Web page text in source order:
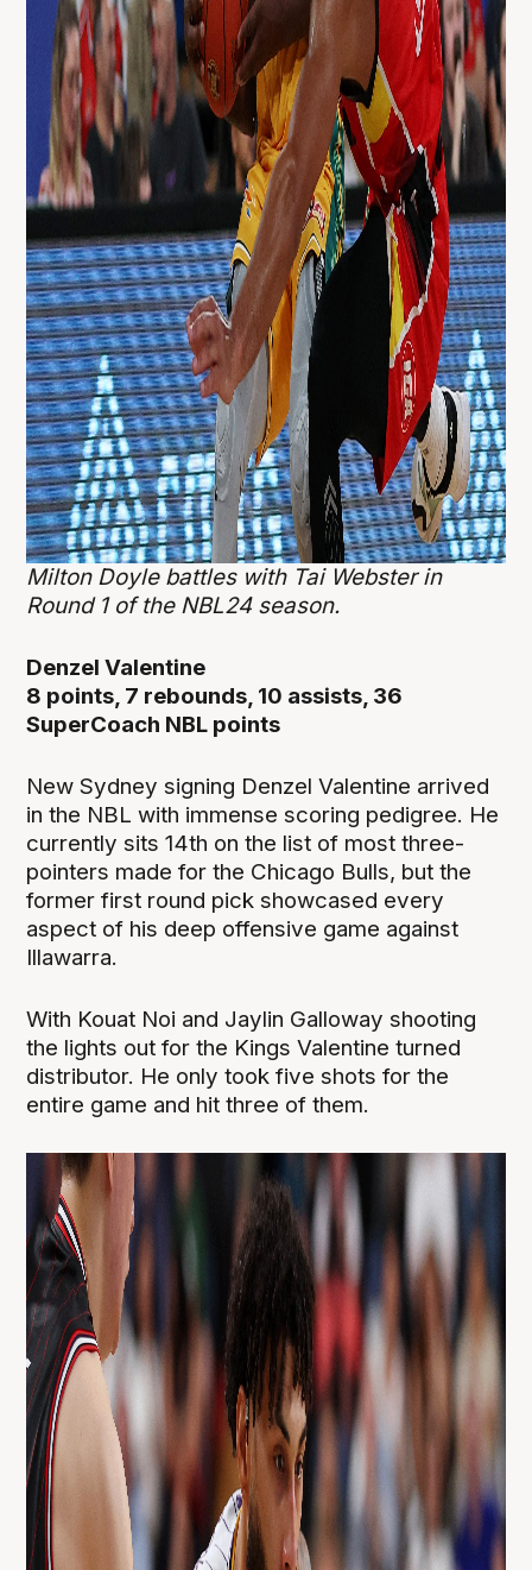
Milton Doyle battles with Tai Webster in
Round 1 of the NBL24 season.
Denzel Valentine
8 points, 7 rebounds, 10 assists, 36
SuperCoach NBL points
New Sydney signing Denzel Valentine arrived
in the NBL with immense scoring pedigree. He
currently sits 14th on the list of most three-
pointers made for the Chicago Bulls, but the
former first round pick showcased every
aspect of his deep offensive game against
Illawarra.
With Kouat Noi and Jaylin Galloway shooting
the lights out for the Kings Valentine turned
distributor. He only took five shots for the
entire game and hit three of them.